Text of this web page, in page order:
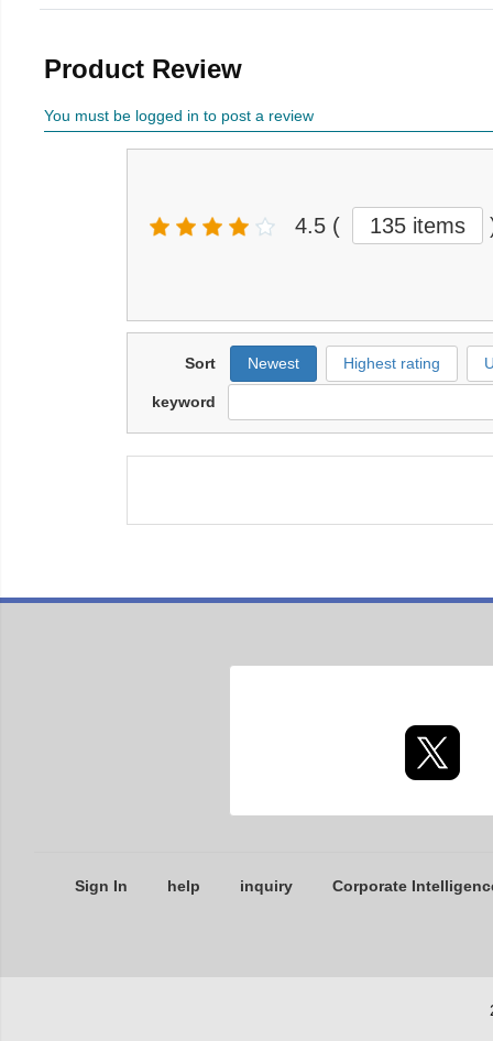
Product Review
You must be logged in to post a review
4.5 ( 135 items
Sort Newest Highest rating
keyword
Sign In help inquiry Corporate